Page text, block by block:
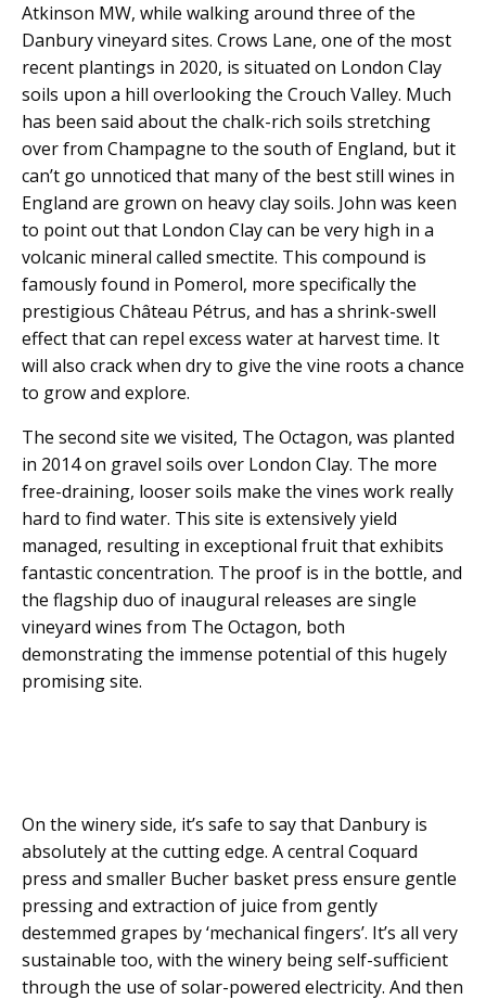
Atkinson MW, while walking around three of the
Danbury vineyard sites. Crows Lane, one of the most
recent plantings in 2020, is situated on London Clay
soils upon a hill overlooking the Crouch Valley. Much
has been said about the chalk-rich soils stretching
over from Champagne to the south of England, but it
can’t go unnoticed that many of the best still wines in
England are grown on heavy clay soils. John was keen
to point out that London Clay can be very high in a
volcanic mineral called smectite. This compound is
famously found in Pomerol, more specifically the
prestigious Château Pétrus, and has a shrink-swell
effect that can repel excess water at harvest time. It
will also crack when dry to give the vine roots a chance
to grow and explore.
The second site we visited, The Octagon, was planted
in 2014 on gravel soils over London Clay. The more
free-draining, looser soils make the vines work really
hard to find water. This site is extensively yield
managed, resulting in exceptional fruit that exhibits
fantastic concentration. The proof is in the bottle, and
the flagship duo of inaugural releases are single
vineyard wines from The Octagon, both
demonstrating the immense potential of this hugely
promising site.
On the winery side, it’s safe to say that Danbury is
absolutely at the cutting edge. A central Coquard
press and smaller Bucher basket press ensure gentle
pressing and extraction of juice from gently
destemmed grapes by ‘mechanical fingers’. It’s all very
sustainable too, with the winery being self-sufficient
through the use of solar-powered electricity. And then